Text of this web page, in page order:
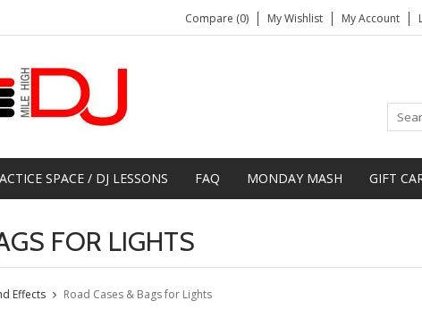
Compare (0) My Wishlist My Account
SPACE / DJ LESSONS FAQ MONDAY MASH GIFT
FOR LIGHTS
Effects Road Cases & Bags for Lights